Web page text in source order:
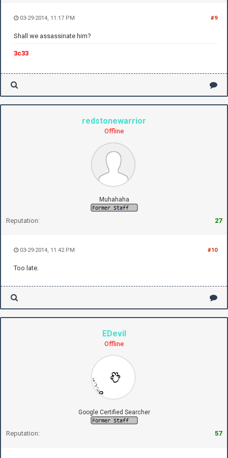
#9
03-29-2014, 11:17 PM
Shall we assassinate him?
3c33
redstonewarrior
Offline
Muhahaha
Reputation: 27
#10
03-29-2014, 11:42 PM
Too late.
EDevil
Offline
Google Certified Searcher
Reputation: 57